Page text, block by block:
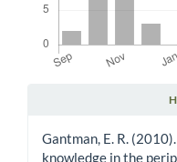
Gantman, E. R.
knowledge in the